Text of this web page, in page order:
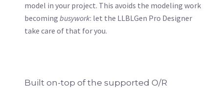
model in your project. This avoids the modeling work
becoming busywork: let the LLBLGen Pro Designer
take care of that for you.
Built on-top of the supported O/R